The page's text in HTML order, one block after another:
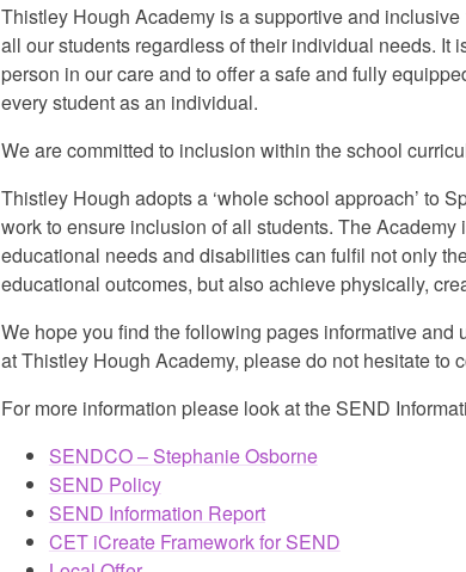
Thistley Hough Academy is a supportive and
all our students regardless of their individual needs. It
person in our care and to offer a safe and fully
every student as an individual.
We are committed to inclusion within the school
Thistley Hough adopts a ‘whole school approach’ to
work to ensure inclusion of all students. The
educational needs and disabilities can fulfil not only
educational outcomes, but also achieve physically,
We hope you find the following pages informative
at Thistley Hough Academy, please do not hesitate to
For more information please look at the SEND
SENDCO – Stephanie Osborne
SEND Policy
SEND Information Report
CET iCreate Framework for SEND